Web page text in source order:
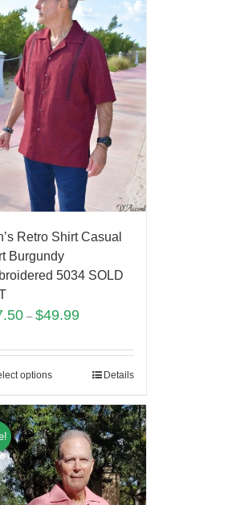
Retro Shirt Casual
Burgundy
5034 SOLD
– $49.99
options Details